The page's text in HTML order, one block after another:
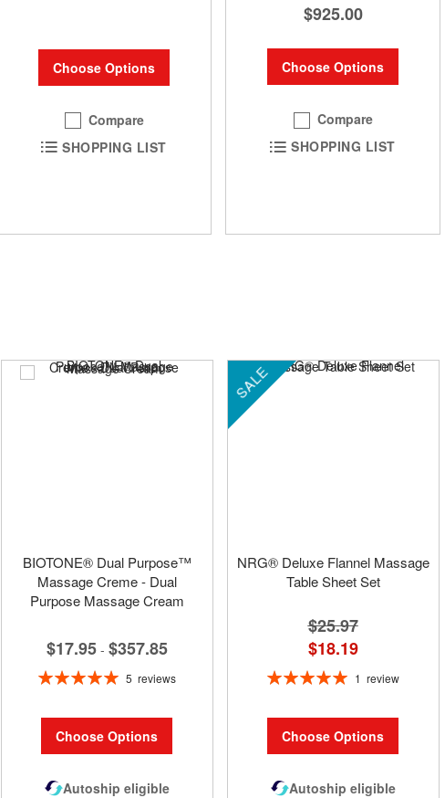
Choose Options
Compare
SHOPPING LIST
$925.00
Choose Options
Compare
SHOPPING LIST
BIOTONE® Dual Purpose™
Massage Creme - Dual
Purpose Massage Cream
$17.95 - $357.85
Rating:
5 reviews
Choose Options
Autoship eligible
SALE
NRG® Deluxe Flannel Massage
Table Sheet Set
$25.97
$18.19
Rating:
1 review
Choose Options
Autoship eligible